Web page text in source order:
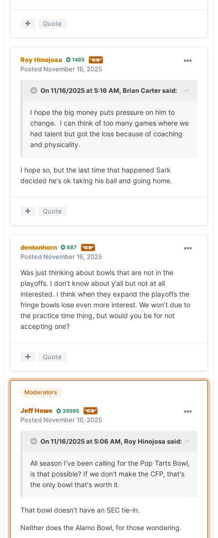
Quote
Roy Hinojosa 1485
Posted November 16, 2025
On 11/16/2025 at 5:16 AM, Brian Cartersaid:
I hope the big money puts pressure on him to
change. I can think of too many games where we
had talent but got the loss because of coaching
and physicality.
I hope so, but the last time that happened Sark
decided he's ok taking his ball and going home.
Quote
dentonhorn 687
Posted November 16, 2025
Was just thinking about bowls that are not in the
playoffs. I don’t know about y’all but not at all
interested. I think when they expand the playoffs the
fringe bowls lose even more interest. We won’t due to
the practice time thing, but would you be for not
accepting one?
Quote
Moderators
Jeff Howe 39995
Posted November 16, 2025
On 11/16/2025 at 5:06 AM, Roy Hinojosa said:
All season I've been calling for the Pop Tarts Bowl,
is that possible? If we don't make the CFP, that's
the only bowl that's worth it.
That bowl doesn't have an SEC tie-in.
Neither does the Alamo Bowl, for those wondering.